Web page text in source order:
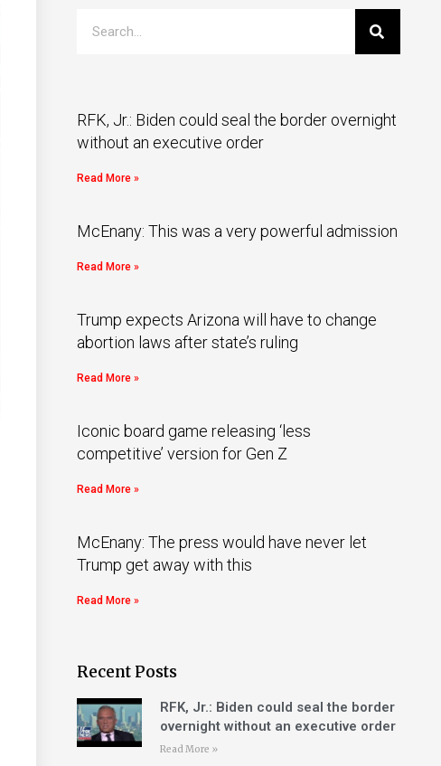
RFK, Jr.: Biden could seal the border overnight
without an executive order
Read More »
McEnany: This was a very powerful admission
Read More »
Trump expects Arizona will have to change
abortion laws after state’s ruling
Read More »
Iconic board game releasing ‘less
competitive’ version for Gen Z
Read More »
McEnany: The press would have never let
Trump get away with this
Read More »
Recent Posts
RFK, Jr.: Biden could seal the border
overnight without an executive order
Read More »